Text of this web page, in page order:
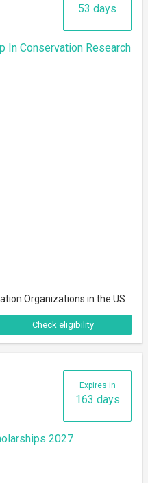
53 days
In Conservation Research
Organizations in the US
Check eligibility
Expires in
163 days
2027